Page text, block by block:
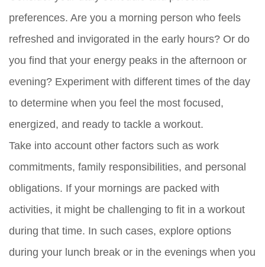
preferences. Are you a morning person who feels
refreshed and invigorated in the early hours? Or do
you find that your energy peaks in the afternoon or
evening? Experiment with different times of the day
to determine when you feel the most focused,
energized, and ready to tackle a workout.
Take into account other factors such as work
commitments, family responsibilities, and personal
obligations. If your mornings are packed with
activities, it might be challenging to fit in a workout
during that time. In such cases, explore options
during your lunch break or in the evenings when you